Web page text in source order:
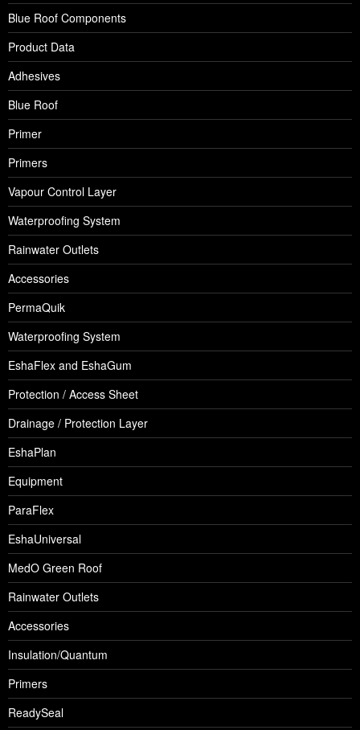
Blue Roof Components
Product Data
Adhesives
Blue Roof
Primer
Primers
Vapour Control Layer
Waterproofing System
Rainwater Outlets
Accessories
PermaQuik
Waterproofing System
EshaFlex and EshaGum
Protection / Access Sheet
Drainage / Protection Layer
EshaPlan
Equipment
ParaFlex
EshaUniversal
MedO Green Roof
Rainwater Outlets
Accessories
Insulation/Quantum
Primers
ReadySeal